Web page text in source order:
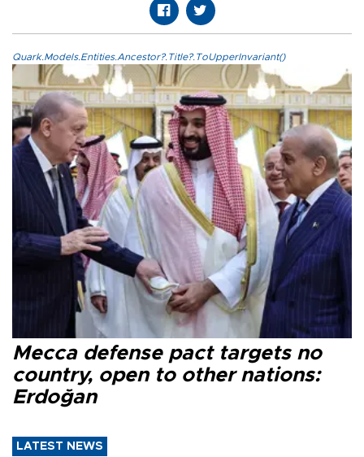
Quark.Models.Entities.Ancestor?.Title?.ToUpperInvariant()
Mecca defense pact targets no
country, open to other nations:
Erdoğan
LATEST NEWS